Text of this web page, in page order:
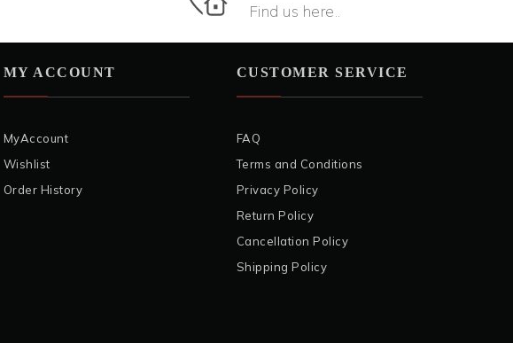
Find us here..
MY ACCOUNT
MyAccount
Wishlist
Order History
CUSTOMER SERVICE
FAQ
Terms and Conditions
Privacy Policy
Return Policy
Cancellation Policy
Shipping Policy